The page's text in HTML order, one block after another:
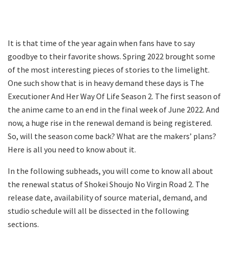
It is that time of the year again when fans have to say
goodbye to their favorite shows. Spring 2022 brought some
of the most interesting pieces of stories to the limelight.
One such show that is in heavy demand these days is The
Executioner And Her Way Of Life Season 2. The first season of
the anime came to an end in the final week of June 2022. And
now, a huge rise in the renewal demand is being registered.
So, will the season come back? What are the makers’ plans?
Here is all you need to know about it.
In the following subheads, you will come to know all about
the renewal status of Shokei Shoujo No Virgin Road 2. The
release date, availability of source material, demand, and
studio schedule will all be dissected in the following
sections.